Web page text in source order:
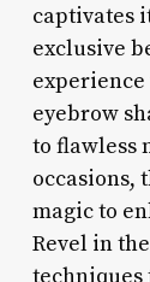
captivates
exclusive
eyebrow
to flawless
occasions,
magic to
Revel in
techniques